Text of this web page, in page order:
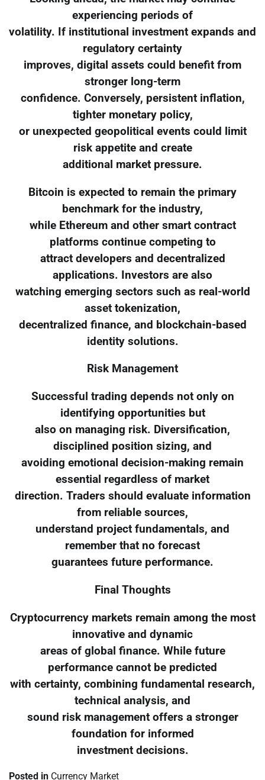
experiencing periods of
volatility. If institutional investment expands and
regulatory certainty
improves, digital assets could benefit from
stronger long-term
confidence. Conversely, persistent inflation,
tighter monetary policy,
or unexpected geopolitical events could limit
risk appetite and create
additional market pressure.
Bitcoin is expected to remain the primary
benchmark for the industry,
while Ethereum and other smart contract
platforms continue competing to
attract developers and decentralized
applications. Investors are also
watching emerging sectors such as real-world
asset tokenization,
decentralized finance, and blockchain-based
identity solutions.
Risk Management
Successful trading depends not only on
identifying opportunities but
also on managing risk. Diversification,
disciplined position sizing, and
avoiding emotional decision-making remain
essential regardless of market
direction. Traders should evaluate information
from reliable sources,
understand project fundamentals, and
remember that no forecast
guarantees future performance.
Final Thoughts
Cryptocurrency markets remain among the most
innovative and dynamic
areas of global finance. While future
performance cannot be predicted
with certainty, combining fundamental research,
technical analysis, and
sound risk management offers a stronger
foundation for informed
investment decisions.
Posted in Currency Market